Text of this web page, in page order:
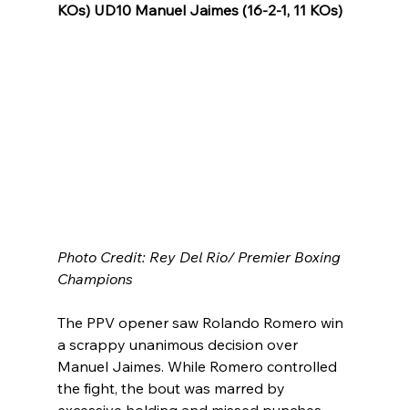
KOs) UD10 Manuel Jaimes (16-2-1, 11 KOs)
Photo Credit: Rey Del Rio/ Premier Boxing
Champions
The PPV opener saw Rolando Romero win
a scrappy unanimous decision over
Manuel Jaimes. While Romero controlled
the fight, the bout was marred by